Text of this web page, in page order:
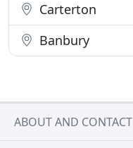
Carterton
Banbury
ABOUT AND CONTACT